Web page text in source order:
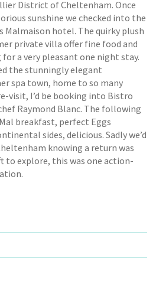
District of Cheltenham. Once
sunshine we checked into the
Malmaison hotel. The quirky plush
private villa offer fine food and
a very pleasant one night stay.
the stunningly elegant
spa town, home to so many
visit, I’d be booking into Bistro
Raymond Blanc. The following
breakfast, perfect Eggs
sides, delicious. Sadly we’d
knowing a return was
to explore, this was one action-